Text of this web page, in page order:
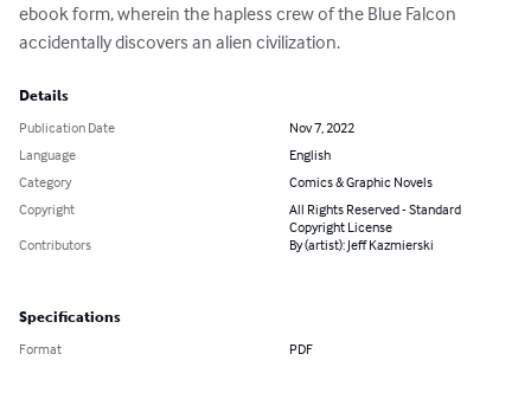
ebook form, wherein the hapless crew of the Blue Falcon
accidentally discovers an alien civilization.
Details
Publication Date
Nov 7, 2022
Language
English
Category
Comics & Graphic Novels
Copyright
All Rights Reserved - Standard
Copyright License
Contributors
By (artist): Jeff Kazmierski
Specifications
Format PDF